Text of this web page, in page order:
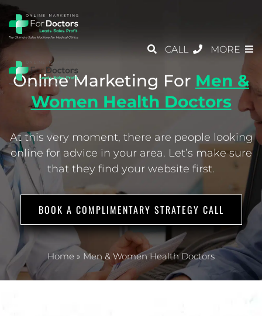
CALL MORE
Online Marketing For Men &
Women Health Doctors
At this very moment, there are people looking
online for advice in your area. Let’s make sure
that they find your website first.
BOOK A COMPLIMENTARY STRATEGY CALL
Home » Men & Women Health Doctors